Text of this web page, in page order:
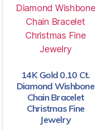
14K Gold 0.10 Ct.
Diamond Wishbone
Chain Bracelet
Christmas Fine
Jewelry